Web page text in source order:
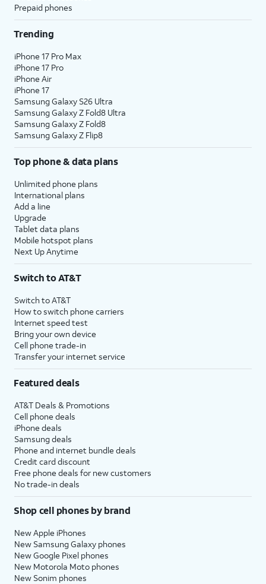
Prepaid phones
Trending
iPhone 17 Pro Max
iPhone 17 Pro
iPhone Air
iPhone 17
Samsung Galaxy S26 Ultra
Samsung Galaxy Z Fold8 Ultra
Samsung Galaxy Z Fold8
Samsung Galaxy Z Flip8
Top phone & data plans
Unlimited phone plans
International plans
Add a line
Upgrade
Tablet data plans
Mobile hotspot plans
Next Up Anytime
Switch to AT&T
Switch to AT&T
How to switch phone carriers
Internet speed test
Bring your own device
Cell phone trade-in
Transfer your internet service
Featured deals
AT&T Deals & Promotions
Cell phone deals
iPhone deals
Samsung deals
Phone and internet bundle deals
Credit card discount
Free phone deals for new customers
No trade-in deals
Shop cell phones by brand
New Apple iPhones
New Samsung Galaxy phones
New Google Pixel phones
New Motorola Moto phones
New Sonim phones